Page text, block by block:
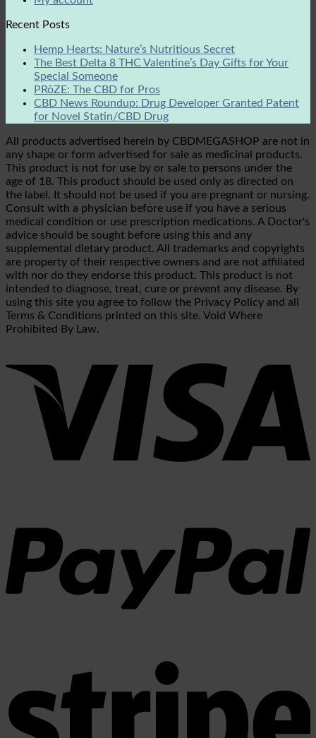
Recent Posts
Hemp Hearts: Nature’s Nutritious Secret
The Best Delta 8 THC Valentine’s Day Gifts for Your
Special Someone
PRōZE: The CBD for Pros
CBD News Roundup: Drug Developer Granted Patent
for Novel Statin/CBD Drug
All products advertised herein by CBDMEGASHOP are not in
any shape or form advertised for sale as medicinal products.
This product is not for use by or sale to persons under the
age of 18. This product should be used only as directed on
the label. It should not be used if you are pregnant or nursing.
Consult with a physician before use if you have a serious
medical condition or use prescription medications. A Doctor's
advice should be sought before using this and any
supplemental dietary product. All trademarks and copyrights
are property of their respective owners and are not affiliated
with nor do they endorse this product. This product is not
intended to diagnose, treat, cure or prevent any disease. By
using this site you agree to follow the Privacy Policy and all
Terms & Conditions printed on this site. Void Where
Prohibited By Law.